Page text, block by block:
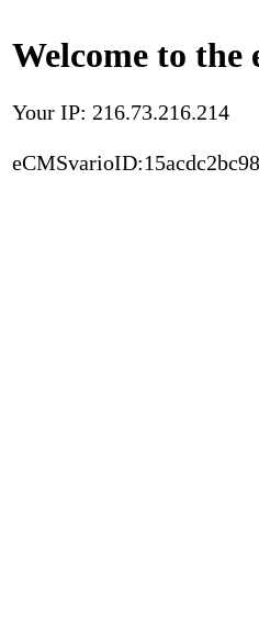
Welcome to
Your IP: 216.73.216.214